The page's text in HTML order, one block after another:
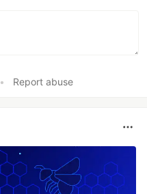
• Report abuse